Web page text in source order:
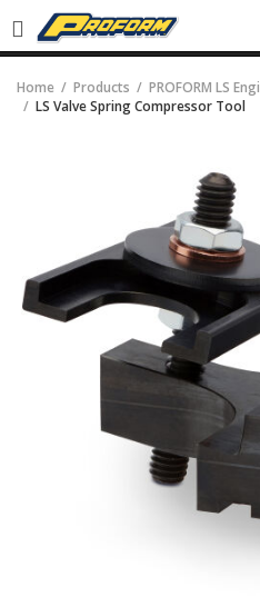
Home Products PROFORM LS
LS Valve Spring Compressor Tool